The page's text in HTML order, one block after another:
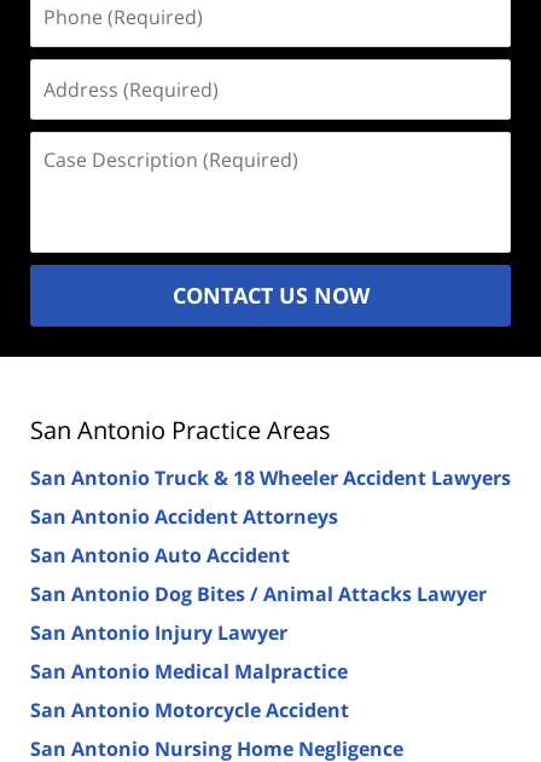
(Required)
(Required)
Description
CONTACT US NOW
San Antonio Practice Areas
San Antonio Truck & 18 Wheeler Accident Lawyers
San Antonio Accident Attorneys
San Antonio Auto Accident
San Antonio Dog Bites / Animal Attacks Lawyer
San Antonio Injury Lawyer
San Antonio Medical Malpractice
San Antonio Motorcycle Accident
San Antonio Nursing Home Negligence